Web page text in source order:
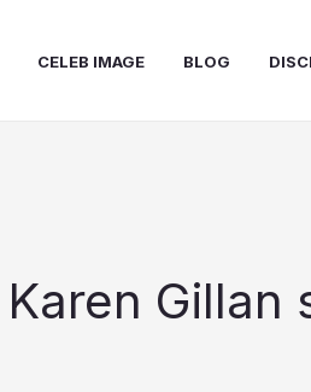
CELEB IMAGE BLOG
Karen Gillan